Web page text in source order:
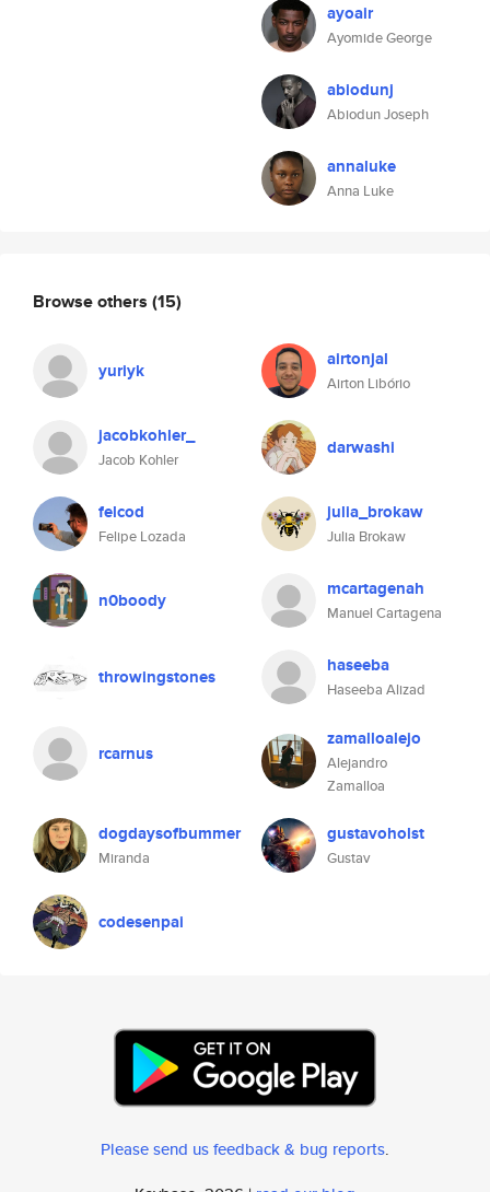
ayoair
Ayomide George
abiodunj
Abiodun Joseph
annaluke
Anna Luke
Browse others (15)
yuriyk airtonjal
Airton Libório
jacobkohler_
Jacob Kohler
darwashi
felcod
Felipe Lozada
julia_brokaw
Julia Brokaw
n0boody mcartagenah
Manuel Cartagena
throwingstones haseeba
Haseeba Alizad
rcarnus
zamalloalejo
Alejandro
Zamalloa
dogdaysofbummer
Miranda
gustavoholst
Gustav
codesenpai
Please send us feedback & bug reports.